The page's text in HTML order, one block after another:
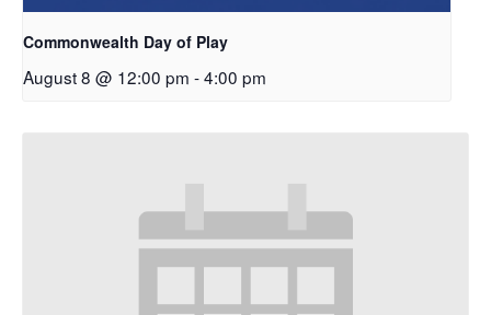
Commonwealth Day of Play
August 8 @ 12:00 pm -4:00 pm